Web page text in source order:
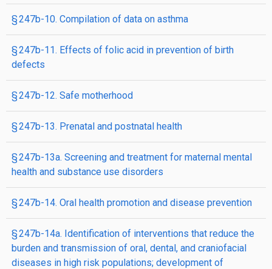
§ 247b-10. Compilation of data on asthma
§ 247b-11. Effects of folic acid in prevention of birth
defects
§ 247b-12. Safe motherhood
§ 247b-13. Prenatal and postnatal health
§ 247b-13a. Screening and treatment for maternal mental
health and substance use disorders
§ 247b-14. Oral health promotion and disease prevention
§ 247b-14a. Identification of interventions that reduce the
burden and transmission of oral, dental, and craniofacial
diseases in high risk populations; development of